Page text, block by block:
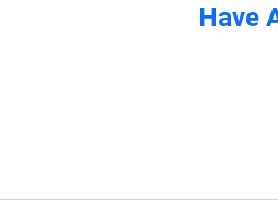
Have